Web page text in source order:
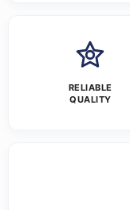
RELIABLE
QUALITY